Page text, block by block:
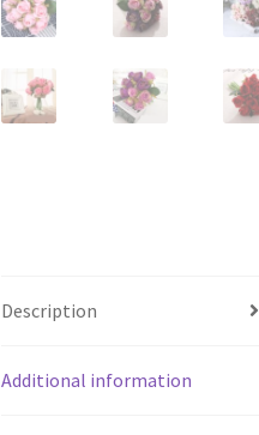
Description
Additional information